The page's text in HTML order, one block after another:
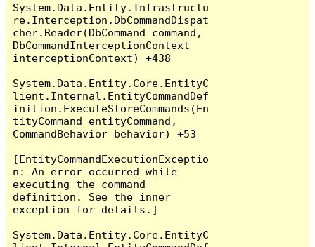
System.Data.Entity.Infrastructu
re.Interception.DbCommandDispat
cher.Reader(DbCommand command,
DbCommandInterceptionContext
interceptionContext) +438
System.Data.Entity.Core.EntityC
lient.Internal.EntityCommandDef
inition.ExecuteStoreCommands(En
tityCommand entityCommand,
CommandBehavior behavior) +53
[EntityCommandExecutionExceptio
n: An error occurred while
executing the command
definition. See the inner
exception for details.]
System.Data.Entity.Core.EntityC